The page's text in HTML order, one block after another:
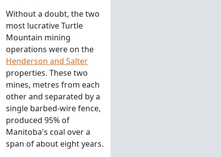
Without a doubt, the two
most lucrative Turtle
Mountain mining
operations were on the
Henderson and Salter
properties. These two
mines, metres from each
other and separated by a
single barbed-wire fence,
produced 95% of
Manitoba's coal over a
span of about eight years.